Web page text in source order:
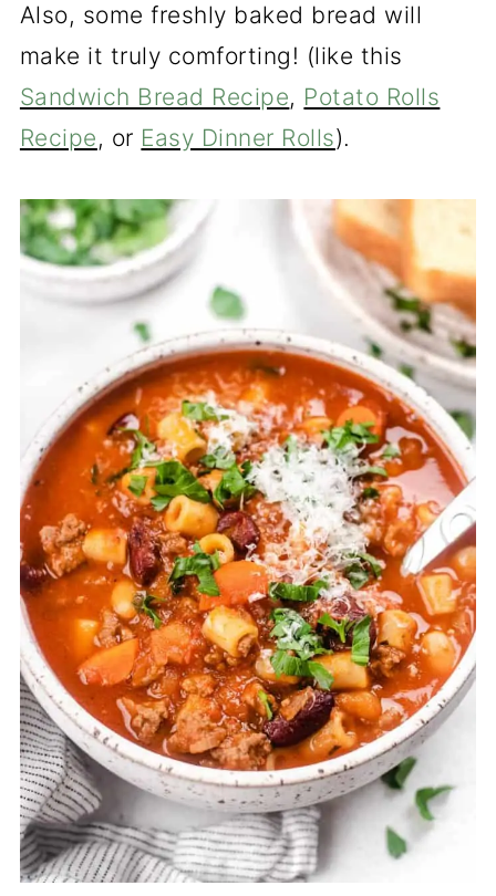
Also, some freshly baked bread will
make it truly comforting! (like this
Sandwich Bread Recipe, Potato Rolls
Recipe, or Easy Dinner Rolls).